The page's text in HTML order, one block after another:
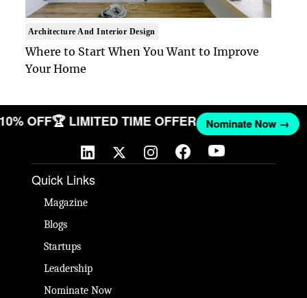
Architecture And Interior Design
Where to Start When You Want to Improve
Your Home
10% OFF🏆 LIMITED TIME OFFER Nominate Now →
Quick Links
Magazine
Blogs
Startups
Leadership
Nominate Now